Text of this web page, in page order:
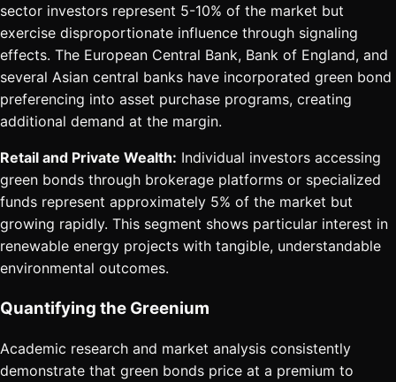
sector investors represent 5-10% of the market but
exercise disproportionate influence through signaling
effects. The European Central Bank, Bank of England, and
several Asian central banks have incorporated green bond
preferencing into asset purchase programs, creating
additional demand at the margin.
Retail and Private Wealth: Individual investors accessing
green bonds through brokerage platforms or specialized
funds represent approximately 5% of the market but
growing rapidly. This segment shows particular interest in
renewable energy projects with tangible, understandable
environmental outcomes.
Quantifying the Greenium
Academic research and market analysis consistently
demonstrate that green bonds price at a premium to